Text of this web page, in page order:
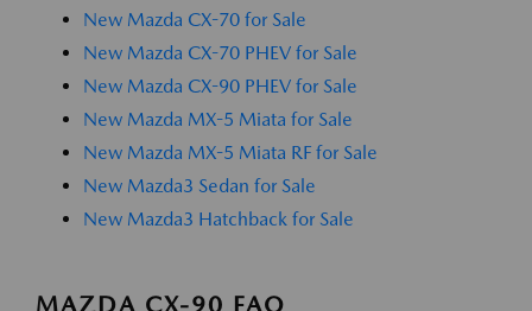
New Mazda CX-70 for Sale
New Mazda CX-70 PHEV for Sale
New Mazda CX-90 PHEV for Sale
New Mazda MX-5 Miata for Sale
New Mazda MX-5 Miata RF for Sale
New Mazda3 Sedan for Sale
New Mazda3 Hatchback for Sale
MAZDA CX-90 FAQ